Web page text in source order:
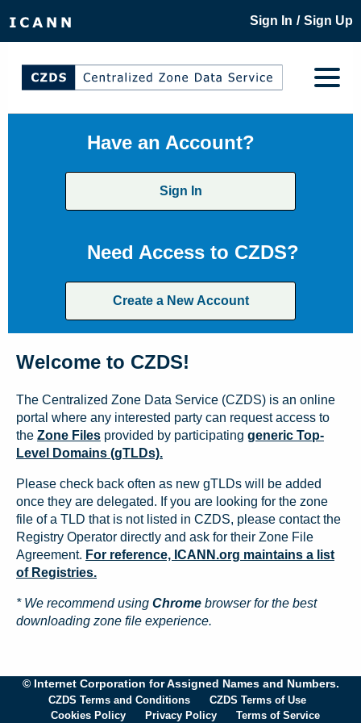
Sign In / Sign Up
Have an Account?
Sign In
Need Access to CZDS?
Create a New Account
Welcome to CZDS!
The Centralized Zone Data Service (CZDS) is an online
portal where any interested party can request access to
the Zone Files provided by participating generic Top-
Level Domains (gTLDs).
Please check back often as new gTLDs will be added
once they are delegated. If you are looking for the zone
file of a TLD that is not listed in CZDS, please contact the
Registry Operator directly and ask for their Zone File
Agreement. For reference, ICANN.org maintains a list
of Registries.
* We recommend using Chrome browser for the best
downloading zone file experience.
© Internet Corporation for Assigned Names and Numbers.
CZDS Terms and Conditions
CZDS Terms of Use
Cookies Policy
Privacy Policy Terms of Service